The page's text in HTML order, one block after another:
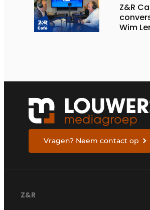
Z&R
Wim
Vragen? Neem contact op
Z&R